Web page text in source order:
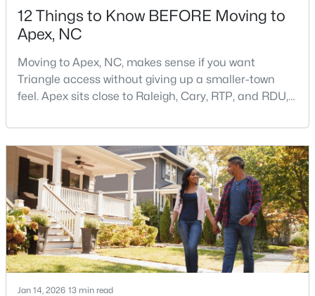
$900,000
4
Beds
4
Baths
4898
Sqft
Acres
3112 Megwood Ct, Apex, NC 27539
Open: Sat 1:00 PM - 3:00 PM
Active
12 Things to Know BEFORE Moving to
Apex, NC
Moving to Apex, NC, makes sense if you want
Triangle access without giving up a smaller-town
feel. Apex sits close to Raleigh, Cary, RTP, and RDU,
that people actually use.The trade-off is popularity.
Buyers should expect higher prices, steady growth,
more traffic, and real competition for the best
homes.I created this video covering all the
Jan 14, 2026 13 min read